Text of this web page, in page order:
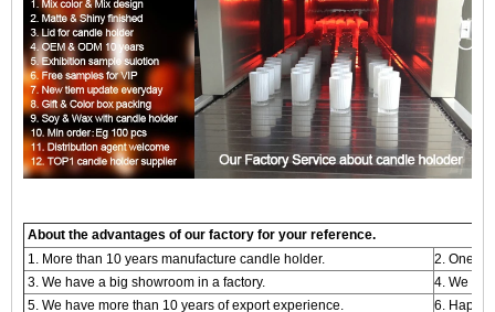
About the advantages of our factory for your reference.
1. More than 10 years manufacture candle holder.
2. One -
3. We have a big showroom in a factory.
4. We
5. We have more than 10 years of export experience.
6. Happy